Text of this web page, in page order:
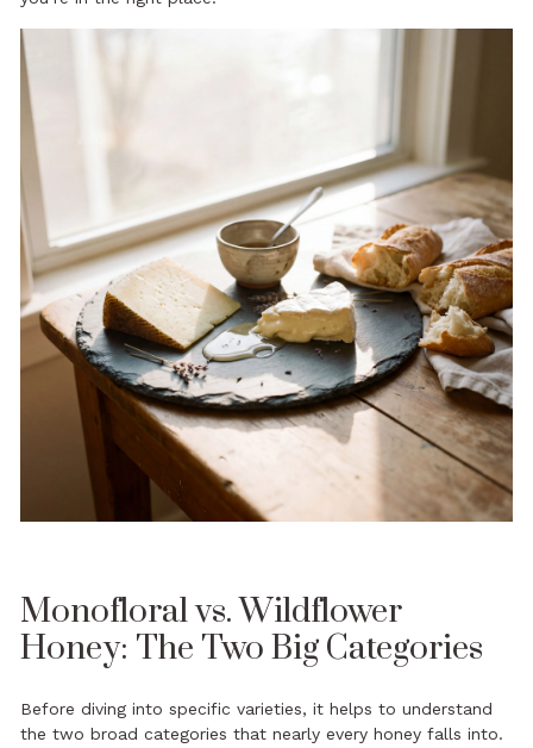
Monofloral vs. Wildflower
Honey: The Two Big Categories
Before diving into specific varieties, it helps to understand
the two broad categories that nearly every honey falls into.